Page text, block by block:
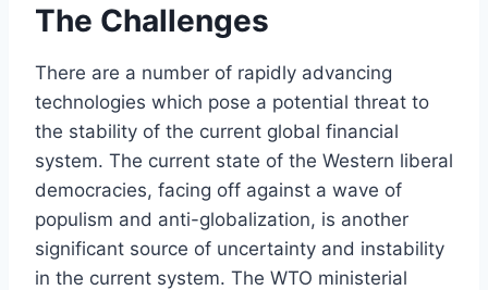
The Challenges
There are a number of rapidly advancing
technologies which pose a potential threat to
the stability of the current global financial
system. The current state of the Western liberal
democracies, facing off against a wave of
populism and anti-globalization, is another
significant source of uncertainty and instability
in the current system. The WTO ministerial